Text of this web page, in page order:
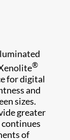
®
for digital
and
sizes.
greater
of